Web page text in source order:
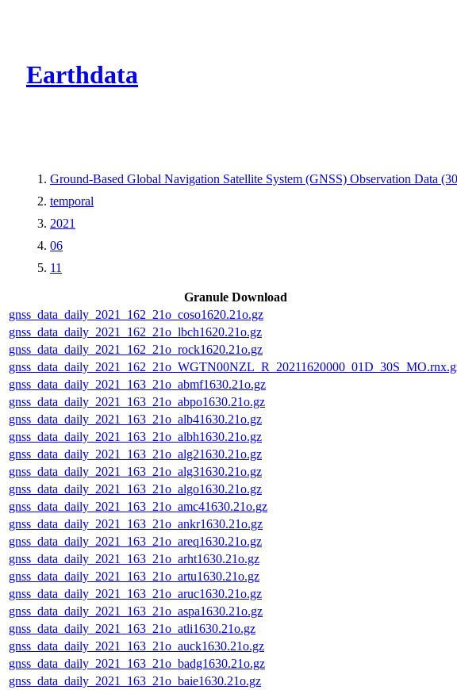
Earthdata
Ground-Based Global Navigation Satellite System (GNSS) Observation Data
temporal
2021
06
11
Granule Download
gnss_data_daily_2021_162_21o_coso1620.21o.gz
gnss_data_daily_2021_162_21o_lbch1620.21o.gz
gnss_data_daily_2021_162_21o_rock1620.21o.gz
gnss_data_daily_2021_163_21o_abmf1630.21o.gz
gnss_data_daily_2021_163_21o_abpo1630.21o.gz
gnss_data_daily_2021_163_21o_alb41630.21o.gz
gnss_data_daily_2021_163_21o_albh1630.21o.gz
gnss_data_daily_2021_163_21o_alg21630.21o.gz
gnss_data_daily_2021_163_21o_alg31630.21o.gz
gnss_data_daily_2021_163_21o_algo1630.21o.gz
gnss_data_daily_2021_163_21o_amc41630.21o.gz
gnss_data_daily_2021_163_21o_ankr1630.21o.gz
gnss_data_daily_2021_163_21o_areq1630.21o.gz
gnss_data_daily_2021_163_21o_arht1630.21o.gz
gnss_data_daily_2021_163_21o_artu1630.21o.gz
gnss_data_daily_2021_163_21o_aruc1630.21o.gz
gnss_data_daily_2021_163_21o_aspa1630.21o.gz
gnss_data_daily_2021_163_21o_atli1630.21o.gz
gnss_data_daily_2021_163_21o_auck1630.21o.gz
gnss_data_daily_2021_163_21o_badg1630.21o.gz
gnss_data_daily_2021_163_21o_baie1630.21o.gz